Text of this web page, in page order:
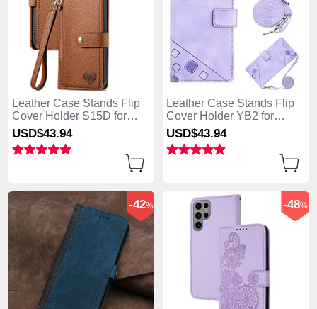
Leather Case Stands Flip
Cover Holder S15D for
Samsung Galaxy S25 Ultra
5G Brown
USD$43.94
Leather Case Stands Flip
Cover Holder YB2 for
Samsung Galaxy S25 Ultra
5G Clove Purple
USD$43.94
-42% -48%